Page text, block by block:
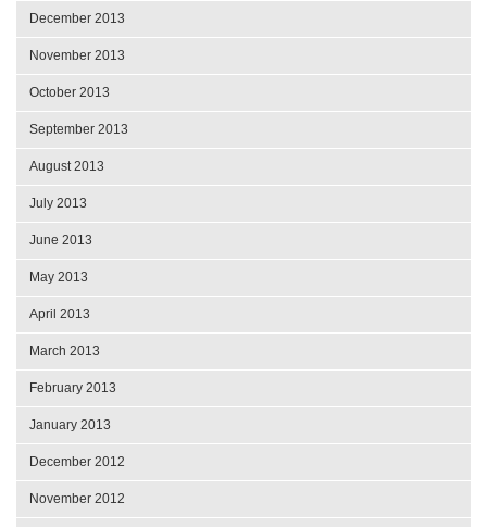
December 2013
November 2013
October 2013
September 2013
August 2013
July 2013
June 2013
May 2013
April 2013
March 2013
February 2013
January 2013
December 2012
November 2012